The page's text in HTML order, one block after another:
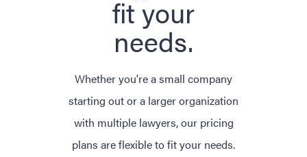
fit your
needs.
Whether you're a small company
starting out or a larger organization
with multiple lawyers, our pricing
plans are flexible to fit your needs.